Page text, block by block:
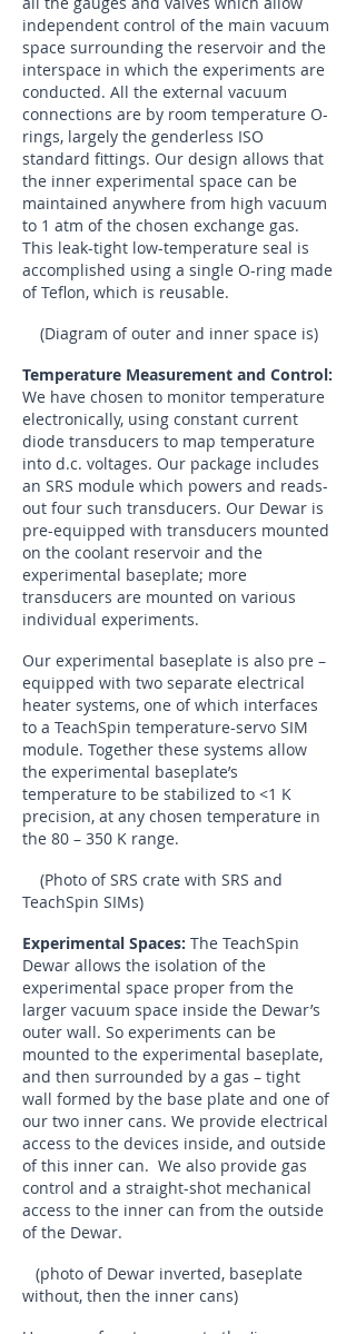
independent control of the main vacuum
space surrounding the reservoir and the
interspace in which the experiments are
conducted. All the external vacuum
connections are by room temperature O-
rings, largely the genderless ISO
standard fittings. Our design allows that
the inner experimental space can be
maintained anywhere from high vacuum
to 1 atm of the chosen exchange gas.
This leak-tight low-temperature seal is
accomplished using a single O-ring made
of Teflon, which is reusable.
(Diagram of outer and inner space is)
Temperature Measurement and Control:
We have chosen to monitor temperature
electronically, using constant current
diode transducers to map temperature
into d.c. voltages. Our package includes
an SRS module which powers and reads-
out four such transducers. Our Dewar is
pre-equipped with transducers mounted
on the coolant reservoir and the
experimental baseplate; more
transducers are mounted on various
individual experiments.
Our experimental baseplate is also pre –
equipped with two separate electrical
heater systems, one of which interfaces
to a TeachSpin temperature-servo SIM
module. Together these systems allow
the experimental baseplate’s
temperature to be stabilized to <1 K
precision, at any chosen temperature in
the 80 – 350 K range.
(Photo of SRS crate with SRS and
TeachSpin SIMs)
Experimental Spaces: The TeachSpin
Dewar allows the isolation of the
experimental space proper from the
larger vacuum space inside the Dewar’s
outer wall. So experiments can be
mounted to the experimental baseplate,
and then surrounded by a gas – tight
wall formed by the base plate and one of
our two inner cans. We provide electrical
access to the devices inside, and outside
of this inner can. We also provide gas
control and a straight-shot mechanical
access to the inner can from the outside
of the Dewar.
(photo of Dewar inverted, baseplate
without, then the inner cans)